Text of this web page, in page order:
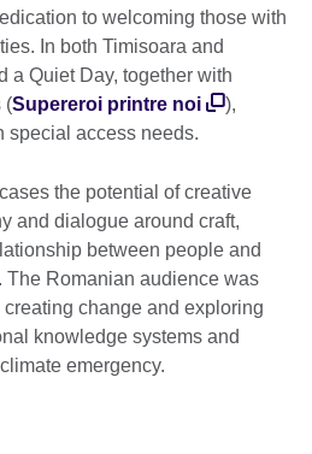
to welcoming those with
In both Timisoara and
a Quiet Day, together with
(Supereroi printre noi
),
special access needs.
the potential of creative
and dialogue around craft,
between people and
The Romanian audience was
change and exploring
knowledge systems and
emergency.